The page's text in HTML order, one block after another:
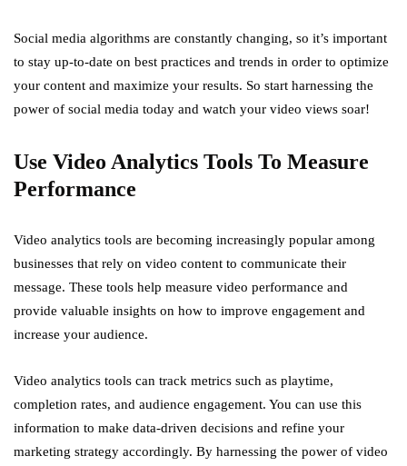
Social media algorithms are constantly changing, so it’s important
to stay up-to-date on best practices and trends in order to optimize
your content and maximize your results. So start harnessing the
power of social media today and watch your video views soar!
Use Video Analytics Tools To Measure
Performance
Video analytics tools are becoming increasingly popular among
businesses that rely on video content to communicate their
message. These tools help measure video performance and
provide valuable insights on how to improve engagement and
increase your audience.
Video analytics tools can track metrics such as playtime,
completion rates, and audience engagement. You can use this
information to make data-driven decisions and refine your
marketing strategy accordingly. By harnessing the power of video